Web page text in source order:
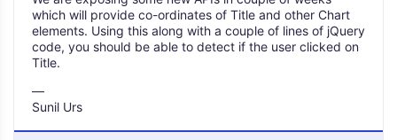
which will provide co-ordinates of Title and other Chart
elements. Using this along with a couple of lines of jQuery
code, you should be able to detect if the user clicked on
Title.
—
Sunil Urs